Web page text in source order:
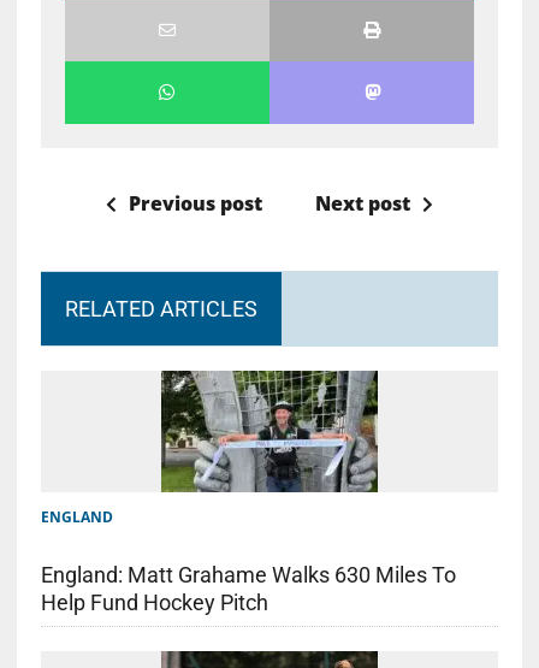
Previous post Next post
RELATED ARTICLES
ENGLAND
England: Matt Grahame Walks 630 Miles To
Help Fund Hockey Pitch